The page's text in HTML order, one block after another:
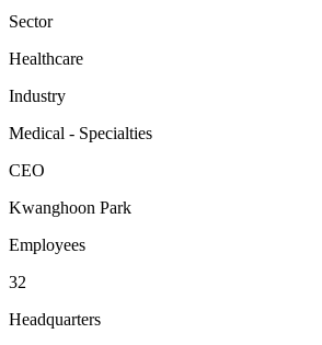
Sector
Healthcare
Industry
Medical - Specialties
CEO
Kwanghoon Park
Employees
32
Headquarters